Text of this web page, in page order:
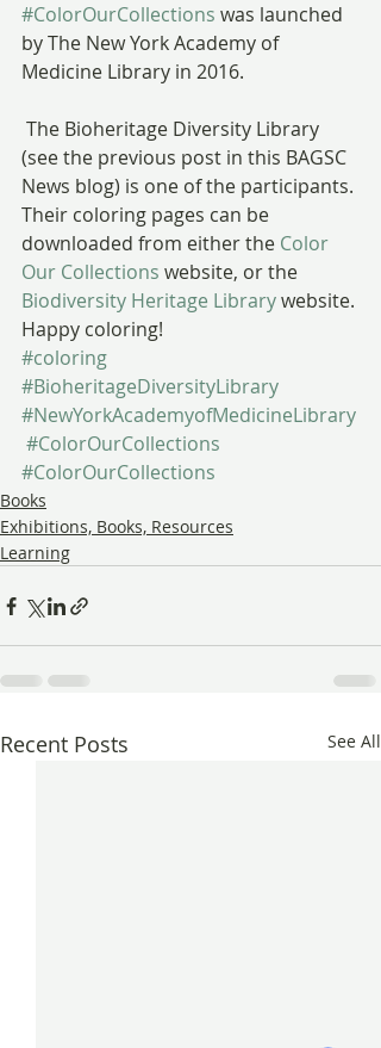
#ColorOurCollections was launched
by The New York Academy of
Medicine Library in 2016.
(see the previous post in this BAGSC
News blog) is one of the participants.
Their coloring pages can be
downloaded from either the Color
Our Collections website, or the
Biodiversity Heritage Library website.
Happy coloring!
#coloring
#BioheritageDiversityLibrary
#NewYorkAcademyofMedicineLibrary
#ColorOurCollections
#ColorOurCollections
Books
Exhibitions, Books, Resources
Learning
Recent Posts See All